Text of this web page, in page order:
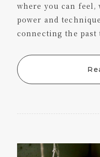
where you can feel,
power and
connecting the past